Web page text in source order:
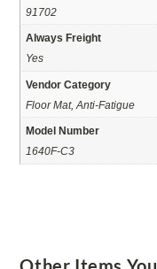
91702
Always Freight
Yes
Vendor Category
Floor Mat, Anti-Fatigue
Model Number
1640F-C3